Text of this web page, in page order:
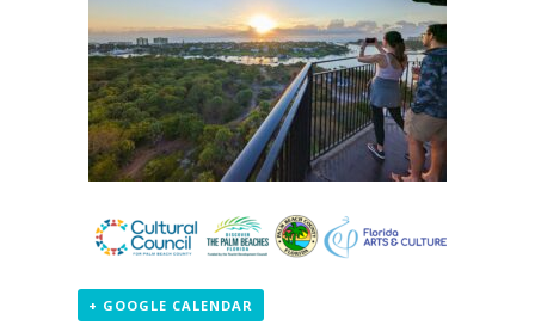
+ GOOGLE CALENDAR